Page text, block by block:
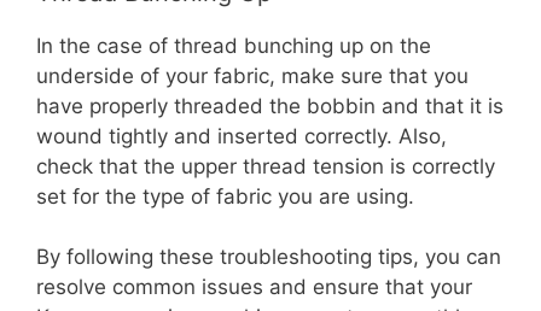
In the case of thread bunching up on the
underside of your fabric, make sure that you
have properly threaded the bobbin and that it is
wound tightly and inserted correctly. Also,
check that the upper thread tension is correctly
set for the type of fabric you are using.
By following these troubleshooting tips, you can
resolve common issues and ensure that your